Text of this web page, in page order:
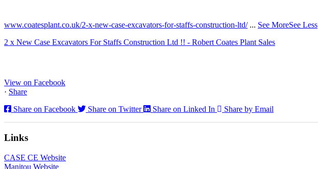
www.coatesplant.co.uk/2-x-new-case-excavators-for-staffs-construction-ltd/ ... See MoreSee Less
2 x New Case Excavators For Staffs Construction Ltd !! - Robert Coates Plant Sales
View on Facebook
· Share
Share on Facebook
Share on Twitter Share on Linked In Share by Email
Links
CASE CE Website
Manitou Website